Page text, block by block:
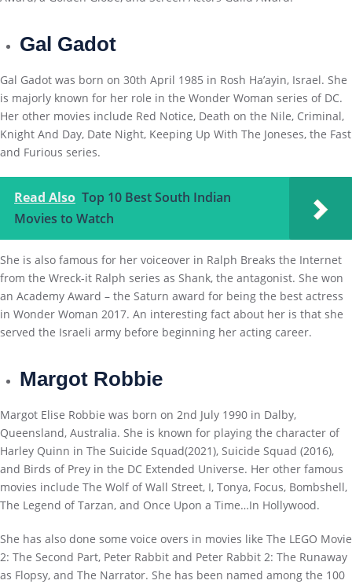
Gal Gadot
Gal Gadot was born on 30th April 1985 in Rosh Ha’ayin, Israel. She
is majorly known for her role in the Wonder Woman series of DC.
Her other movies include Red Notice, Death on the Nile, Criminal,
Knight And Day, Date Night, Keeping Up With The Joneses, the Fast
and Furious series.
Read Also Top 10 Best South Indian
Movies to Watch
She is also famous for her voiceover in Ralph Breaks the Internet
from the Wreck-it Ralph series as Shank, the antagonist. She won
an Academy Award – the Saturn award for being the best actress
in Wonder Woman 2017. An interesting fact about her is that she
served the Israeli army before beginning her acting career.
Margot Robbie
Margot Elise Robbie was born on 2nd July 1990 in Dalby,
Queensland, Australia. She is known for playing the character of
Harley Quinn in The Suicide Squad(2021), Suicide Squad (2016),
and Birds of Prey in the DC Extended Universe. Her other famous
movies include The Wolf of Wall Street, I, Tonya, Focus, Bombshell,
The Legend of Tarzan, and Once Upon a Time…In Hollywood.
She has also done some voice overs in movies like The LEGO Movie
2: The Second Part, Peter Rabbit and Peter Rabbit 2: The Runaway
as Flopsy, and The Narrator. She has been named among the 100